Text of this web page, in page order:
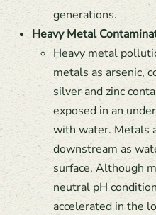
generations.
Heavy Metal
Heavy metal
metals as arsenic,
silver and zinc
exposed in an
with water. Metals
downstream as
surface. Although
neutral pH
accelerated in the